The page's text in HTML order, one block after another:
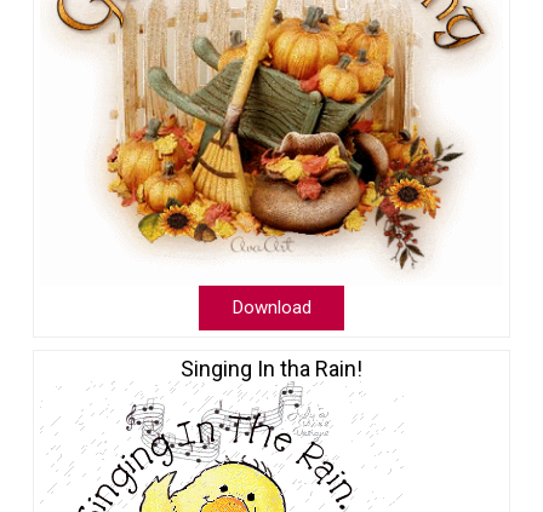
Download
Singing In tha Rain!